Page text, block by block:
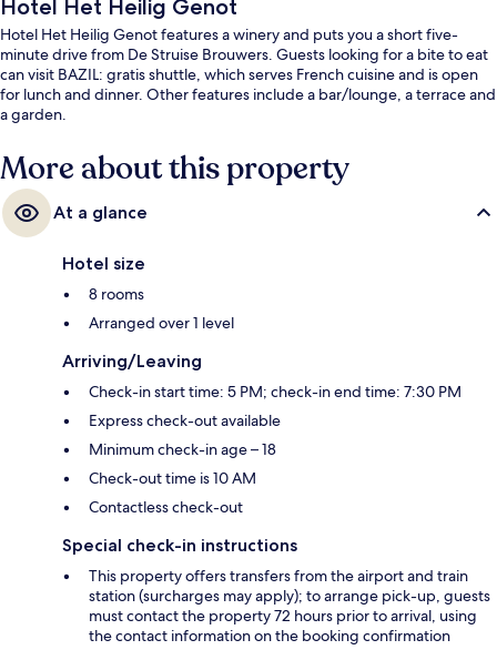
Hotel Het Heilig Genot
Hotel Het Heilig Genot features a winery and puts you a short five-
minute drive from De Struise Brouwers. Guests looking for a bite to eat
can visit BAZIL: gratis shuttle, which serves French cuisine and is open
for lunch and dinner. Other features include a bar/lounge, a terrace and
a garden.
More about this property
At a glance
Hotel size
8 rooms
Arranged over 1 level
Arriving/Leaving
Check-in start time: 5 PM; check-in end time: 7:30 PM
Express check-out available
Minimum check-in age – 18
Check-out time is 10 AM
Contactless check-out
Special check-in instructions
This property offers transfers from the airport and train
station (surcharges may apply); to arrange pick-up, guests
must contact the property 72 hours prior to arrival, using
the contact information on the booking confirmation